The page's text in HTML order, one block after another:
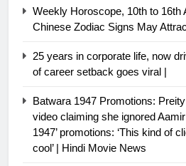
Weekly Horoscope, 10th to 16th
Chinese Zodiac Signs May
25 years in corporate life, now
of career setback goes viral |
Batwara 1947 Promotions:
video claiming she ignored
1947’ promotions: ‘This kind of
cool’ | Hindi Movie News